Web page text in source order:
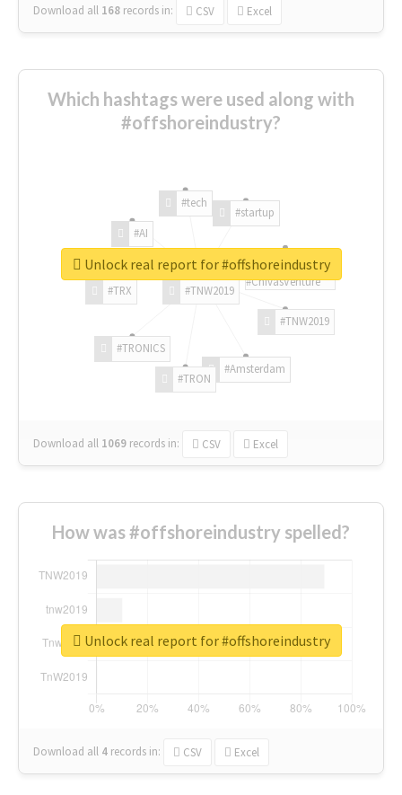
Download all 168 records in: CSV Excel
Which hashtags were used along with
#offshoreindustry?
#TNW2019
#TNW2019
#Amsterdam
#TRON
#TRONICS
#TRX
#AI
#tech
#startup
#ChivasVenture
Download all 1069 records in: CSV Excel
Unlock real report for #offshoreindustry
How was #offshoreindustry spelled?
Download all 4 records in: CSV Excel
Unlock real report for #offshoreindustry